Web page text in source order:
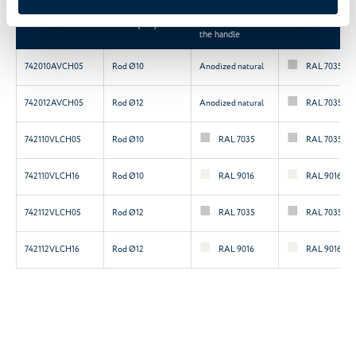
Code Insert (mm)
Colour of the
central section of
the handle
Handles colour
742010AVCH05 Rod Ø10 Anodized natural RAL 7035
742012AVCH05 Rod Ø12 Anodized natural RAL 7035
742110VLCH05 Rod Ø10 RAL 7035 RAL 7035
742110VLCH16 Rod Ø10 RAL 9016 RAL 9016
742112VLCH05 Rod Ø12 RAL 7035 RAL 7035
742112VLCH16 Rod Ø12 RAL 9016 RAL 9016